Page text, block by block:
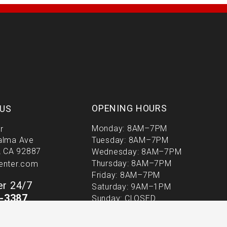
f
Ave
CA 92887
24/7
3387
OPENING HOURS
Monday: 8AM–7PM
Tuesday: 8AM–7PM
Wednesday: 8AM–7PM
Thursday: 8AM–7PM
Friday: 8AM–7PM
Saturday: 9AM–1PM
Sunday: CLOSED